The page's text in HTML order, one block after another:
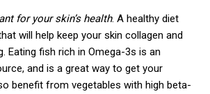
for your skin’s health. A healthy diet
will help keep your skin collagen and
Eating fish rich in Omega-3s is an
and is a great way to get your
benefit from vegetables with high beta-